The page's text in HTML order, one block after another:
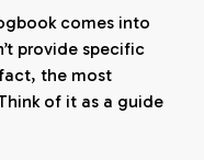
comes into
provide specific
the most
of it as a guide